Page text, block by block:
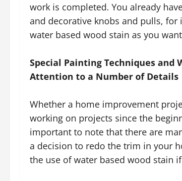
work is completed. You already
and decorative knobs and pulls,
water based wood stain as you
Special Painting Techniques and
Attention to a Number of Details
Whether a home improvement
working on projects since the
important to note that there are
a decision to redo the trim in your
the use of water based wood stain